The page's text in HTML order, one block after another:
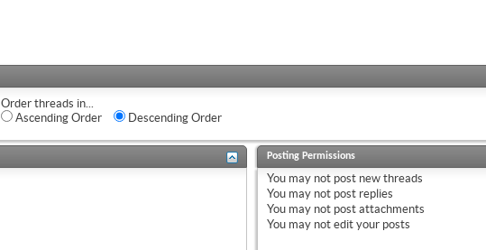
Order threads in...
Ascending Order
Descending Order
Posting Permissions
You may notpost new threads
You may notpost replies
You may notpost attachments
You may notedit your posts